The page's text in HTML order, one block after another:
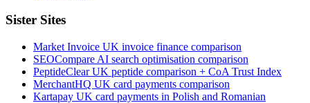
Sister Sites
Market Invoice UK invoice finance comparison
SEOCompare AI search optimisation comparison
PeptideClearUK peptide comparison + CoA Trust Index
MerchantHQ UK card payments comparison
Kartapay UK card payments in Polish and Romanian